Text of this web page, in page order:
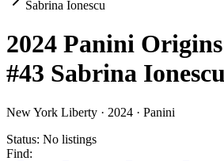
Sabrina Ionescu
2024 Panini
#43 Sabrina Ionescu
New York Liberty · 2024 · Panini
Status: No listings
Find: